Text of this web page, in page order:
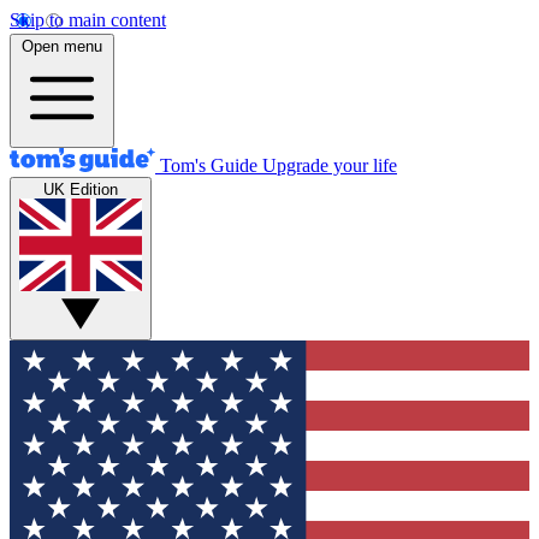
Skip to main content
Open menu
Tom's Guide Upgrade your life
UK Edition